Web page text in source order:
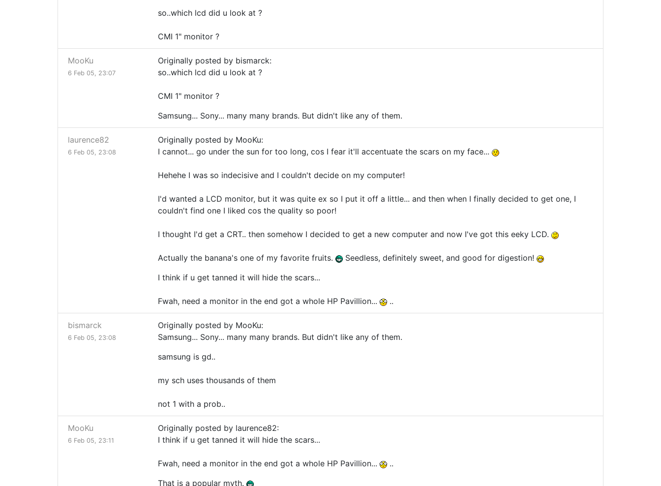
so..which lcd did u look at ?
CMI 1" monitor ?
MooKu
6 Feb 05, 23:07
Originally posted by bismarck:
so..which lcd did u look at ?
CMI 1" monitor ?
Samsung... Sony... many many brands. But didn't like any of them.
laurence82
6 Feb 05, 23:08
Originally posted by MooKu:
I cannot... go under the sun for too long, cos I fear it'll accentuate the scars on my face...
Hehehe I was so indecisive and I couldn't decide on my computer!
I'd wanted a LCD monitor, but it was quite ex so I put it off a little... and then when I finally decided to get one, I
couldn't find one I liked cos the quality so poor!
I thought I'd get a CRT.. then somehow I decided to get a new computer and now I've got this eeky LCD.
Actually the banana's one of my favorite fruits.
Seedless, definitely sweet, and good for digestion!
I think if u get tanned it will hide the scars...
Fwah, need a monitor in the end got a whole HP Pavillion... ..
bismarck
6 Feb 05, 23:08
Originally posted by MooKu:
Samsung... Sony... many many brands. But didn't like any of them.
samsung is gd..
my sch uses thousands of them
not 1 with a prob..
MooKu
6 Feb 05, 23:11
Originally posted by laurence82:
I think if u get tanned it will hide the scars...
Fwah, need a monitor in the end got a whole HP Pavillion...
..
That is a popular myth.